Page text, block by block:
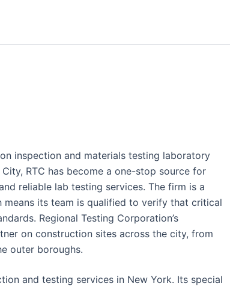
inspection and materials testing laboratory
RTC has become a one-stop source for
reliable lab testing services. The firm is a
means its team is qualified to verify that critical
Regional Testing Corporation’s
on construction sites across the city, from
outer boroughs.
and testing services in New York. Its special